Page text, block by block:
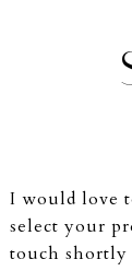
I would love
select your
touch